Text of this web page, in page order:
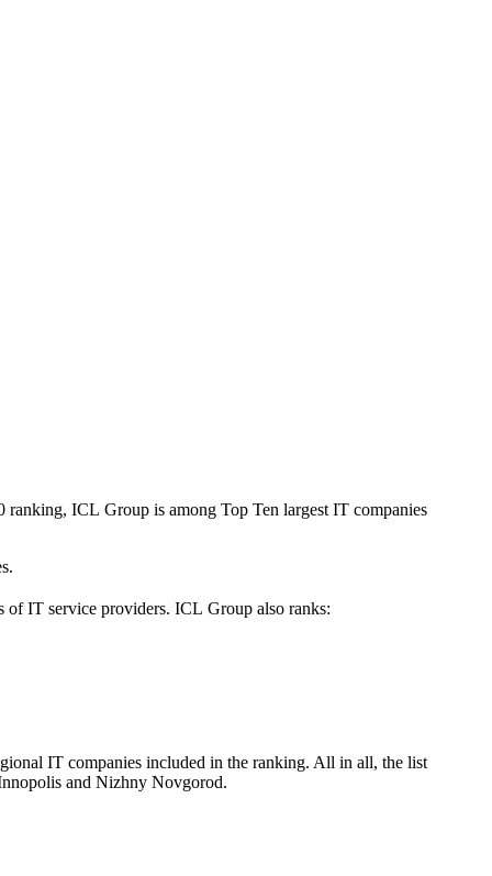
ranking, ICL Group is among Top Ten largest IT companies
of IT service providers. ICL Group also ranks:
IT companies included in the ranking. All in all, the list
and Nizhny Novgorod.